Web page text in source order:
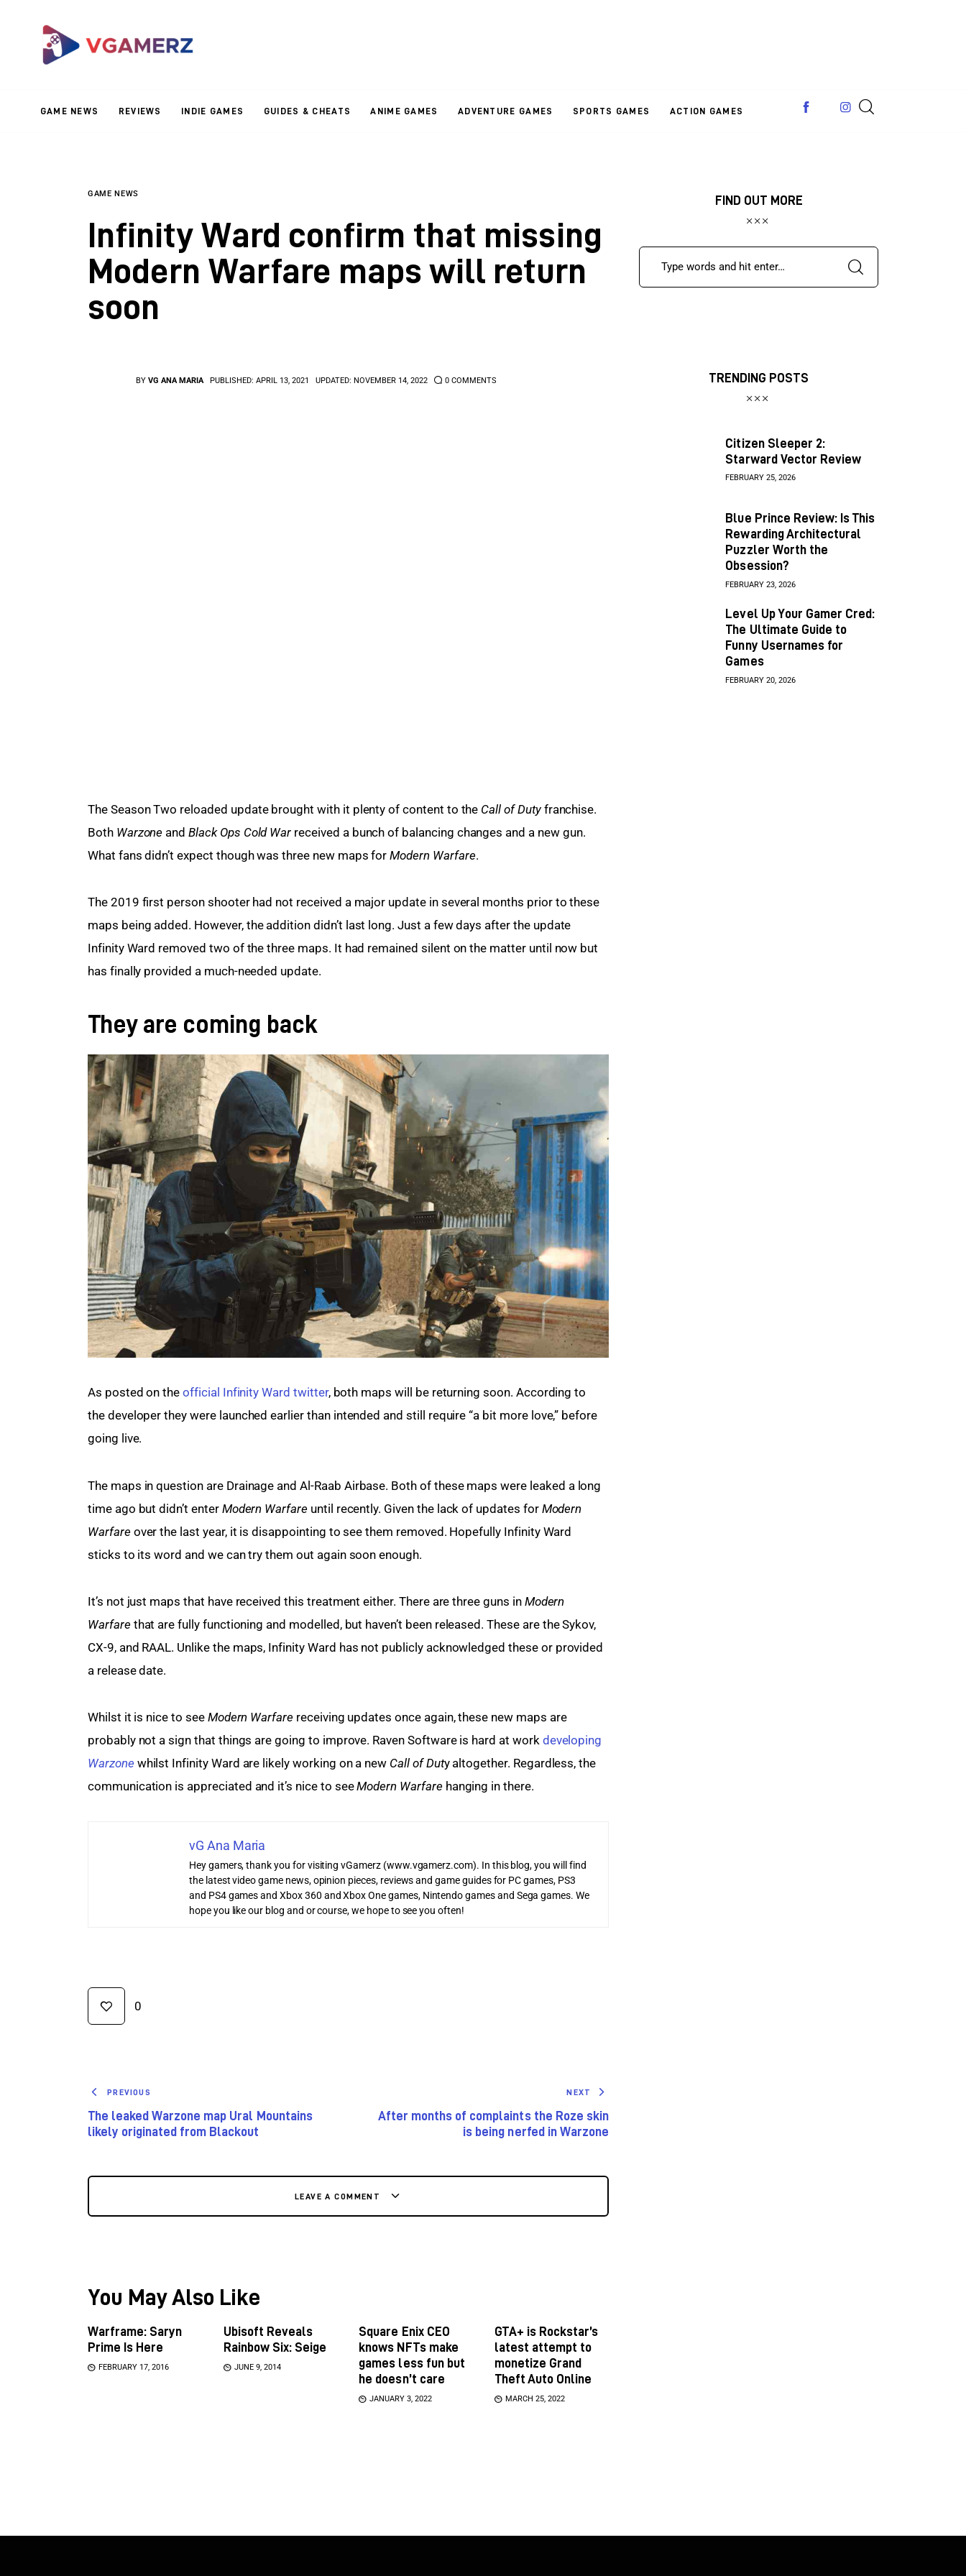
GAME NEWS REVIEWS INDIE GAMES GUIDES & CHEATS ANIME GAMES ADVENTURE GAMES SPORTS GAMES ACTION GAMES
Reviews
Adventure GamesGAME NEWS
Infinity Ward confirm that missing
Modern Warfare maps will return
soon
BY VG ANA MARIA PUBLISHED: APRIL 13, 2021 UPDATED: NOVEMBER 14, 2022 0 COMMENTS
The Season Two reloaded update brought with it plenty of content to the Call of Duty franchise.
Both Warzone and Black Ops Cold War received a bunch of balancing changes and a new gun.
What fans didn’t expect though was three new maps for Modern Warfare.
The 2019 first person shooter had not received a major update in several months prior to these
maps being added. However, the addition didn’t last long. Just a few days after the update
Infinity Ward removed two of the three maps. It had remained silent on the matter until now but
has finally provided a much-needed update.
They are coming back
As posted on the official Infinity Ward twitter, both maps will be returning soon. According to
the developer they were launched earlier than intended and still require “a bit more love,” before
going live.
The maps in question are Drainage and Al-Raab Airbase. Both of these maps were leaked a long
time ago but didn’t enter Modern Warfare until recently. Given the lack of updates for Modern
Warfare over the last year, it is disappointing to see them removed. Hopefully Infinity Ward
sticks to its word and we can try them out again soon enough.
It’s not just maps that have received this treatment either. There are three guns in Modern
Warfare that are fully functioning and modelled, but haven’t been released. These are the Sykov,
CX-9, and RAAL. Unlike the maps, Infinity Ward has not publicly acknowledged these or provided
a release date.
Whilst it is nice to see Modern Warfare receiving updates once again, these new maps are
probably not a sign that things are going to improve. Raven Software is hard at work developing
Warzone whilst Infinity Ward are likely working on a new Call of Duty altogether. Regardless, the
communication is appreciated and it’s nice to see Modern Warfare hanging in there.
vG Ana Maria
Hey gamers, thank you for visiting vGamerz (www.vgamerz.com). In this blog, you will find
the latest video game news, opinion pieces, reviews and game guides for PC games, PS3
and PS4 games and Xbox 360 and Xbox One games, Nintendo games and Sega games. We
hope you like our blog and or course, we hope to see you often!
0
PREVIOUS
The leaked Warzone map Ural Mountains
likely originated from Blackout
NEXT
After months of complaints the Roze skin
is being nerfed in Warzone
LEAVE A COMMENT
You May Also Like
Warframe: Saryn
Prime Is Here
FEBRUARY 17, 2016
Ubisoft Reveals
Rainbow Six: Seige
JUNE 9, 2014
Square Enix CEO
knows NFTs make
games less fun but
he doesn’t care
JANUARY 3, 2022
GTA+ is Rockstar’s
latest attempt to
monetize Grand
Theft Auto Online
MARCH 25, 2022
FIND OUT MORE
TRENDING POSTS
Citizen Sleeper 2:
Starward Vector Review
FEBRUARY 25, 2026
Blue Prince Review: Is This
Rewarding Architectural
Puzzler Worth the
Obsession?
FEBRUARY 23, 2026
Level Up Your Gamer Cred:
The Ultimate Guide to
Funny Usernames for
Games
FEBRUARY 20, 2026